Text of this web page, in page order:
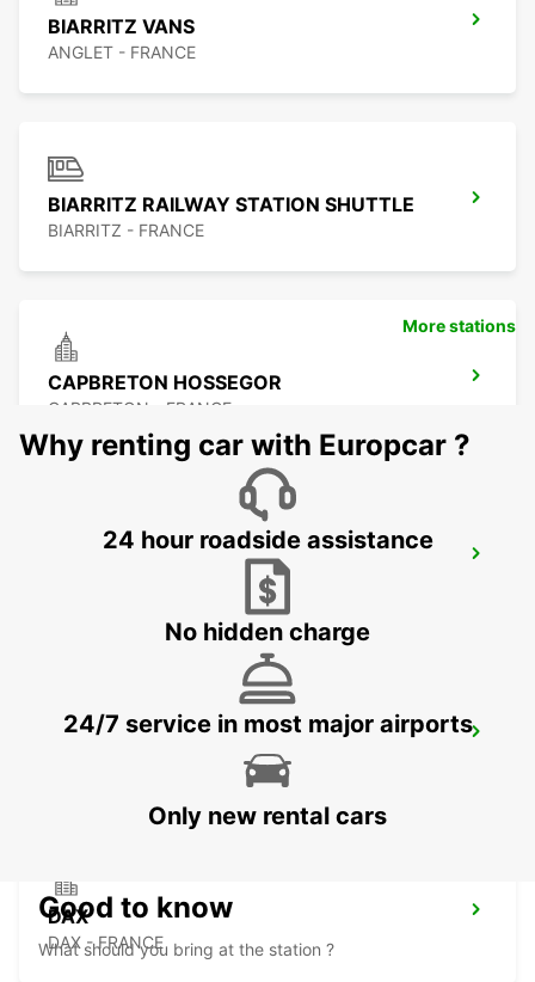
BIARRITZ VANS
ANGLET - FRANCE
BIARRITZ RAILWAY STATION SHUTTLE
BIARRITZ - FRANCE
CAPBRETON HOSSEGOR
CAPBRETON - FRANCE
SAN SEBASTIAN AIRPORT
DAX RAILWAY STATION
DAX
DAX - FRANCE
More stations
Why renting car with Europcar ?
24 hour roadside assistance
No hidden charge
24/7 service in most major airports
Only new rental cars
Good to know
What should you bring at the station ?